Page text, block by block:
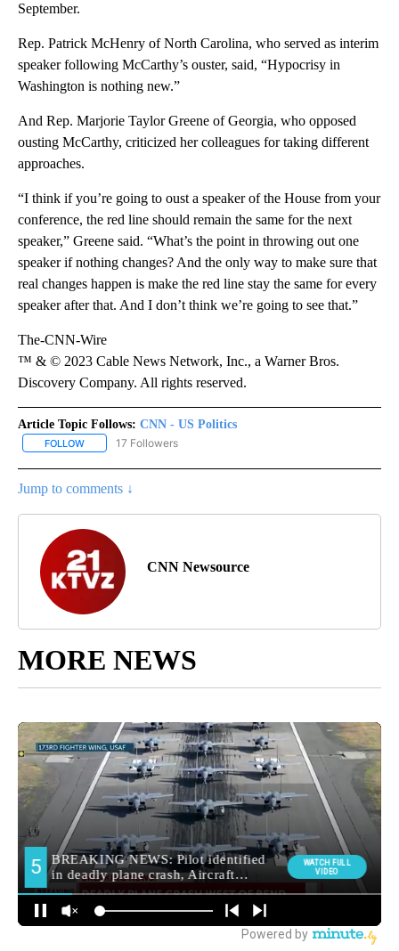
September.
Rep. Patrick McHenry of North Carolina, who served as interim
speaker following McCarthy’s ouster, said, “Hypocrisy in
Washington is nothing new.”
And Rep. Marjorie Taylor Greene of Georgia, who opposed
ousting McCarthy, criticized her colleagues for taking different
approaches.
“I think if you’re going to oust a speaker of the House from your
conference, the red line should remain the same for the next
speaker,” Greene said. “What’s the point in throwing out one
speaker if nothing changes? And the only way to make sure that
real changes happen is make the red line stay the same for every
speaker after that. And I don’t think we’re going to see that.”
The-CNN-Wire
™ & © 2023 Cable News Network, Inc., a Warner Bros.
Discovery Company. All rights reserved.
Article Topic Follows: CNN - US Politics
FOLLOW FOLLOW "CNN - US POLITICS" TO RECEIVE NOTIFICATIONS
17 Followers
Jump to comments ↓
CNN Newsource
MORE NEWS